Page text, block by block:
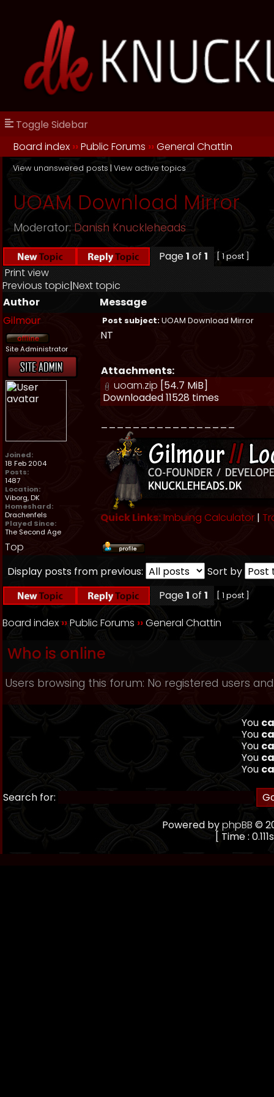
Toggle Sidebar
Board index ››Public Forums ››General Chattin
View unanswered posts | View active topics
UOAM Download Mirror
Moderator: Danish Knuckleheads
Page1 of 1 [ 1 post ]
Print view
Previous topic|Next topic
Author
Message
Gilmour
Post subject:UOAM Download Mirror
Site Administrator
Joined:
18 Feb 2004
Posts:
1487
Location:
Viborg, DK
Homeshard:
Drachenfels
Played Since:
The Second Age
NT
Attachments:
uoam.zip [54.7 MiB]
Downloaded 11528 times
Quick Links:Imbuing Calculator |
Top
Display posts from previous:
Sort by
Page1 of 1 [ 1 post ]
Board index ››Public Forums ››General Chattin
Who is online
Users browsing this forum: No registered users
You
You
You
You
You
Search for:
Powered byphpBB ©
[ Time :